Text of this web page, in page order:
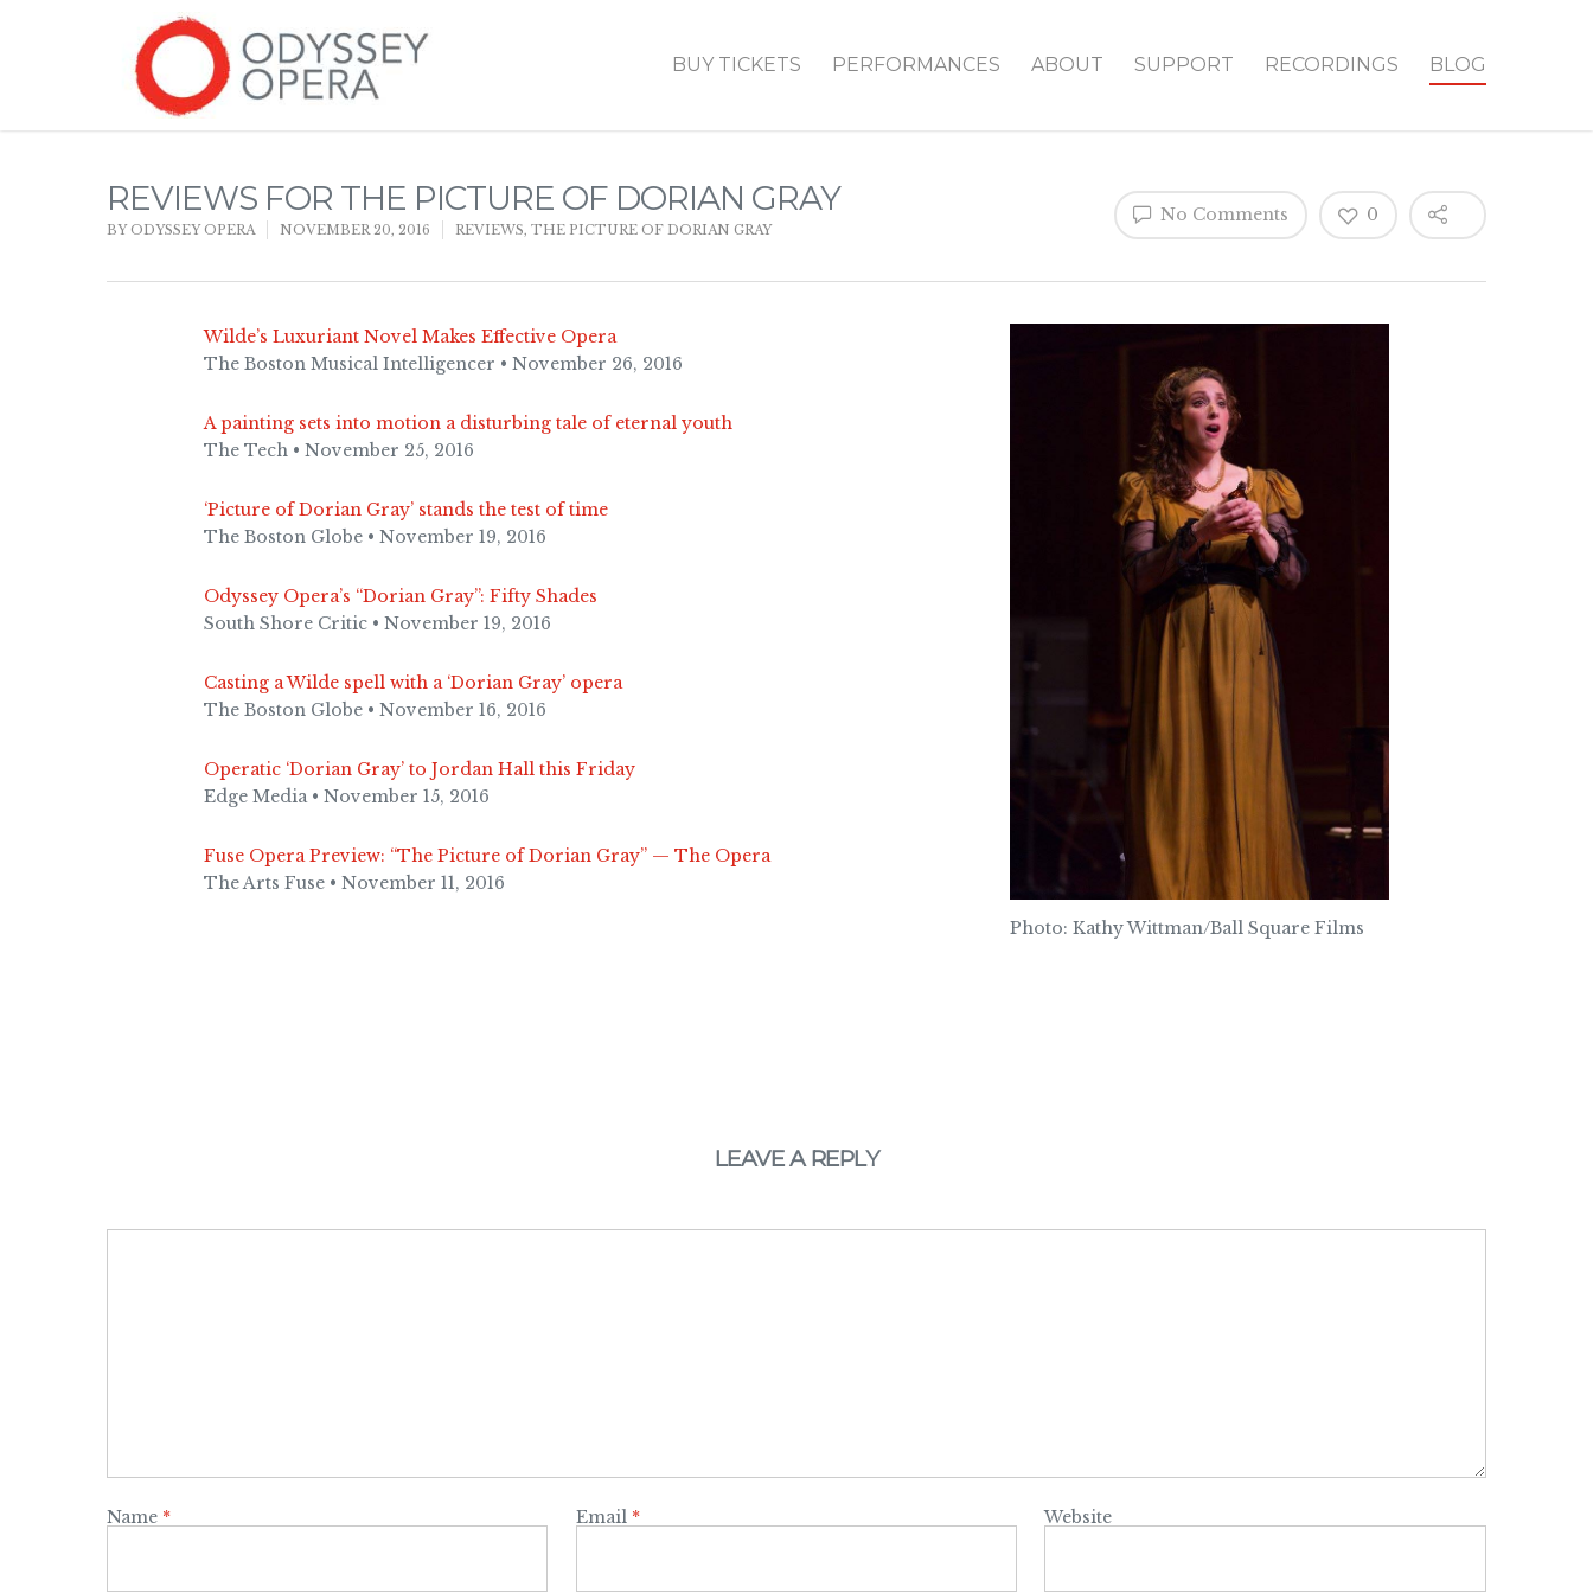
BUY TICKETS PERFORMANCES ABOUT SUPPORT RECORDINGS BLOG
REVIEWS FOR THE PICTURE OF DORIAN GRAY
BY ODYSSEY OPERA NOVEMBER 20, 2016 REVIEWS, THE PICTURE OF DORIAN GRAY
No Comments 0
Wilde’s Luxuriant Novel Makes Effective Opera
The Boston Musical Intelligencer • November 26, 2016
A painting sets into motion a disturbing tale of eternal youth
The Tech • November 25, 2016
‘Picture of Dorian Gray’ stands the test of time
The Boston Globe • November 19, 2016
Odyssey Opera’s “Dorian Gray”: Fifty Shades
South Shore Critic • November 19, 2016
Casting a Wilde spell with a ‘Dorian Gray’ opera
The Boston Globe • November 16, 2016
Operatic ‘Dorian Gray’ to Jordan Hall this Friday
Edge Media • November 15, 2016
Fuse Opera Preview: “The Picture of Dorian Gray” — The Opera
The Arts Fuse • November 11, 2016
Photo: Kathy Wittman/Ball Square Films
LEAVE A REPLY
Name * Email * Website